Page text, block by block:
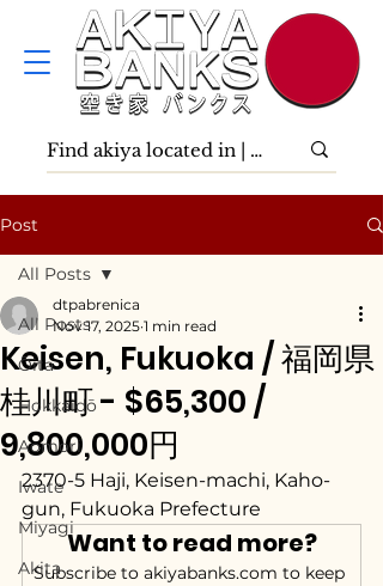
Post
All Posts
Ōita
Hokkaidō
Aomori
Iwate
Miyagi
Akita
All Posts
Keisen, Fukuoka / 福岡県
桂川町 - $65,300 /
9,800,000円
dtpabrenica
Nov 17, 2025 1 min read
2370-5 Haji, Keisen-machi, Kaho-
gun, Fukuoka Prefecture
Want to read more?
Subscribe to akiyabanks.com to keep